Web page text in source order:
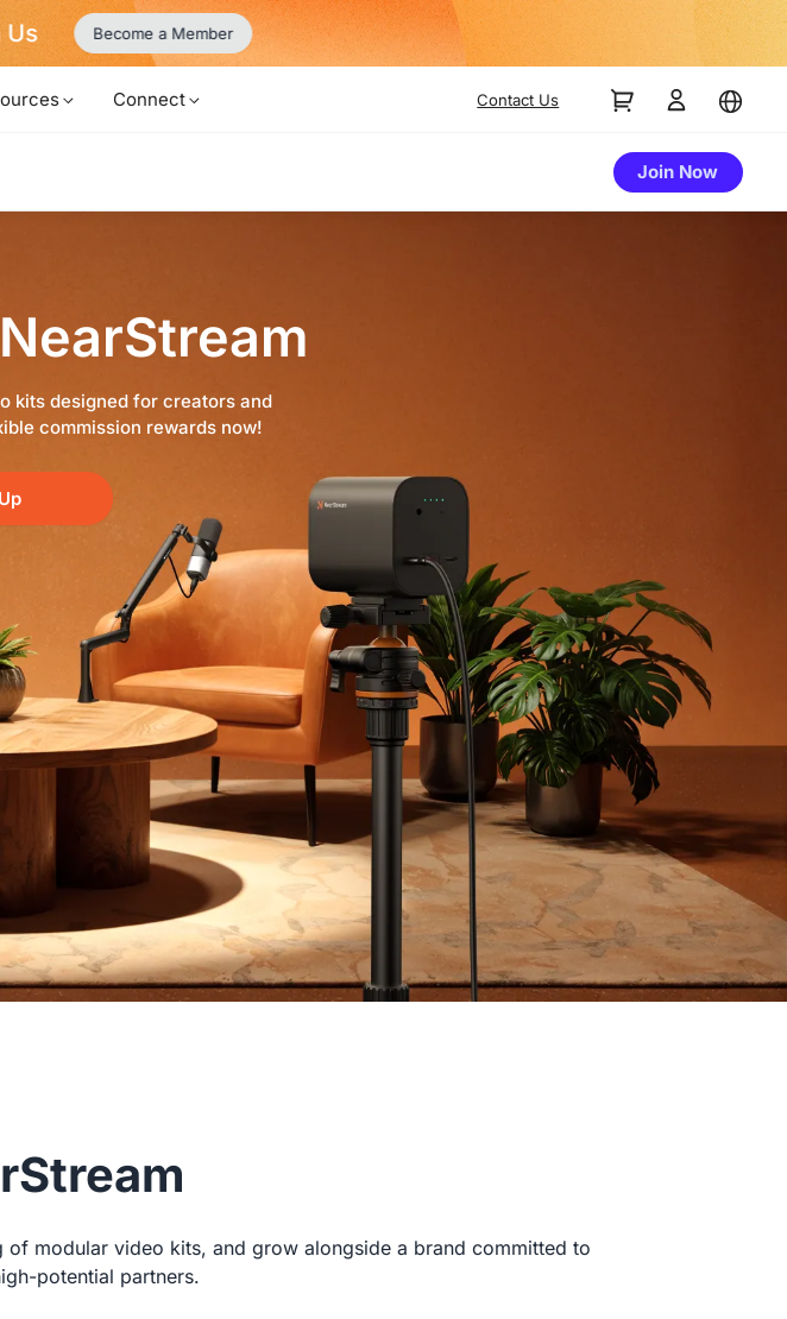
Become a Member
Connect Contact Us
Join Now
kits designed for creators and
commission rewards now!
modular video kits, and grow alongside a brand committed to
potential partners.